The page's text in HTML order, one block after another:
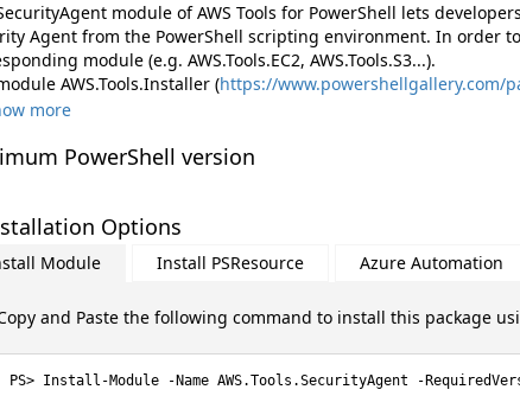
module of AWS Tools for PowerShell lets
Agent from the PowerShell scripting environment. In order
module (e.g. AWS.Tools.EC2, AWS.Tools.S3...).
AWS.Tools.Installer (https://www.powershellgallery.com/
more
PowerShell version
Options
Module Install PSResource Azure Automation
and Paste the following command to install this package
Install-Module -Name AWS.Tools.SecurityAgent -